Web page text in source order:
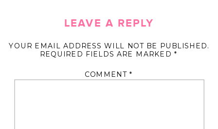
LEAVE A REPLY
YOUR EMAIL ADDRESS WILL NOT BE PUBLISHED.
REQUIRED FIELDS ARE MARKED *
COMMENT *